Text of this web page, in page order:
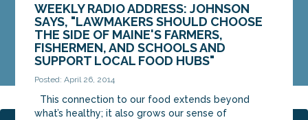
WEEKLY RADIO ADDRESS: JOHNSON
SAYS, "LAWMAKERS SHOULD CHOOSE
THE SIDE OF MAINE'S FARMERS,
FISHERMEN, AND SCHOOLS AND
SUPPORT LOCAL FOOD HUBS"
Posted: April 26, 2014
This connection to our food extends beyond
what’s healthy; it also grows our sense of